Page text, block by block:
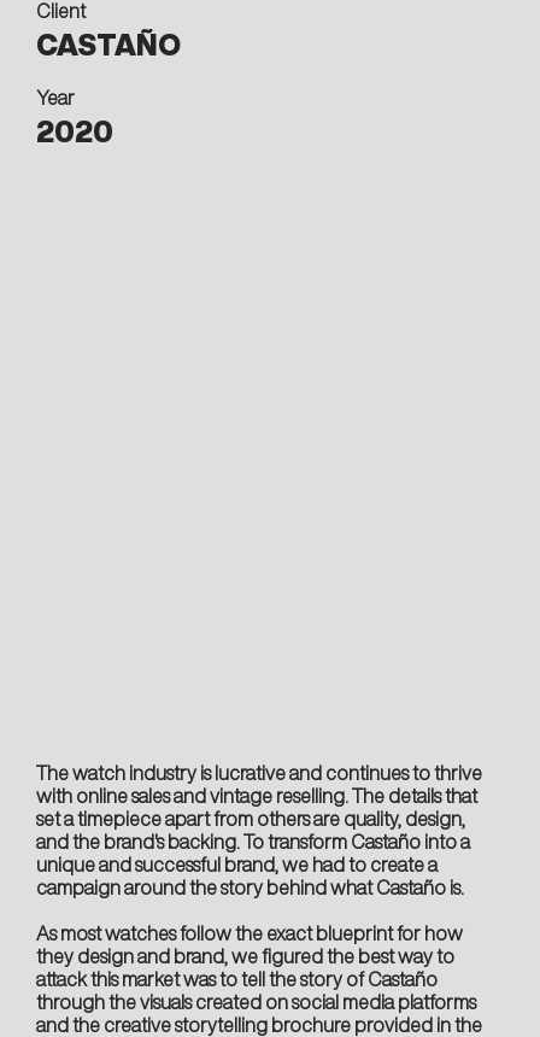
Client
CASTAÑO
Year
2020
The watch industry is lucrative and continues to thrive
with online sales and vintage reselling. The details that
set a timepiece apart from others are quality, design,
and the brand's backing. To transform Castaño into a
unique and successful brand, we had to create a
campaign around the story behind what Castaño is.
As most watches follow the exact blueprint for how
they design and brand, we figured the best way to
attack this market was to tell the story of Castaño
through the visuals created on social media platforms
and the creative storytelling brochure provided in the